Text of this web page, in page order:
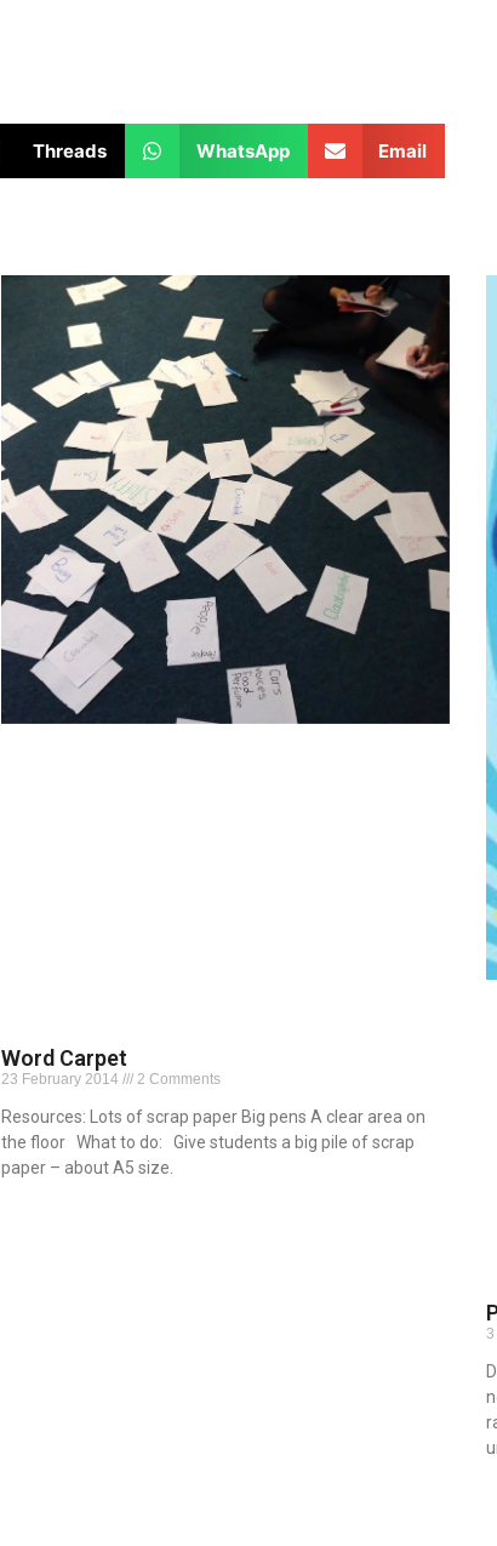
Threads WhatsApp Email
Word Carpet
23 February 2014 2 Comments
Resources: Lots of scrap paper Big pens A clear area on
the floor What to do: Give students a big pile of scrap
paper – about A5 size.
3